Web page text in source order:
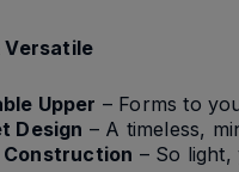
Versatile
Upper – Forms to
Design – A timeless,
– So light,